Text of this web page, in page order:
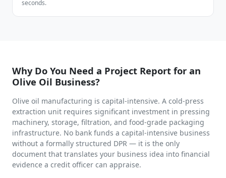
seconds.
Why Do You Need a Project Report for an
Olive Oil Business?
Olive oil manufacturing is capital-intensive. A cold-press
extraction unit requires significant investment in pressing
machinery, storage, filtration, and food-grade packaging
infrastructure. No bank funds a capital-intensive business
without a formally structured DPR — it is the only
document that translates your business idea into financial
evidence a credit officer can appraise.